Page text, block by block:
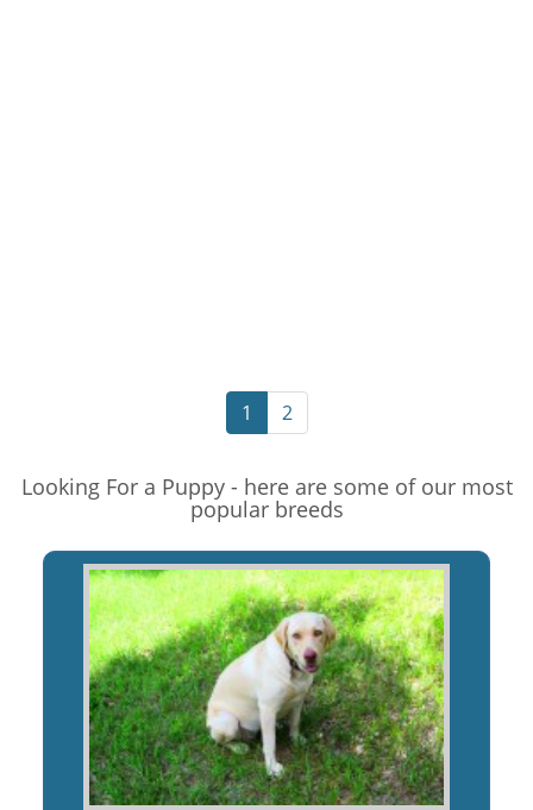
1 2
Looking For a Puppy - here are some of our most
popular breeds